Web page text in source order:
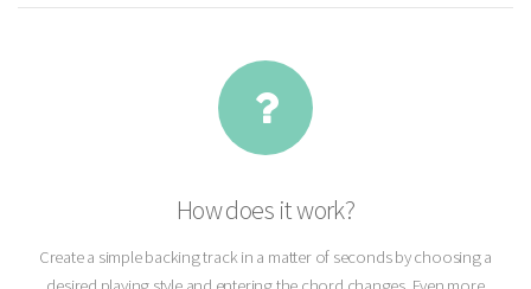
How does it work?
Create a simple backing track in a matter of seconds by choosing a